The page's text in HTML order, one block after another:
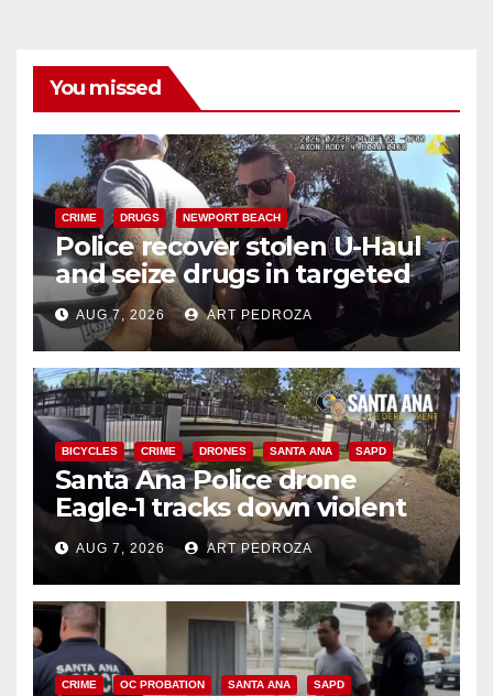
You missed
CRIME DRUGS NEWPORT BEACH
Police recover stolen U-Haul
and seize drugs in targeted
coastal OC traffic stop
AUG 7, 2026 ART PEDROZA
BICYCLES CRIME DRONES SANTA ANA SAPD
Santa Ana Police drone
Eagle-1 tracks down violent
porch thief in minutes
AUG 7, 2026 ART PEDROZA
CRIME OC PROBATION SANTA ANA SAPD